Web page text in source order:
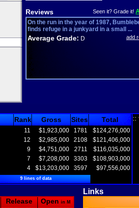
Reviews Seen it? Grade it!
On the run in the year of 1987,
finds refuge in a junkyard in a small ...
Average Grade: D add
Rank Gross Sites Total
11 $1,923,000 1781
$124,276,000
12 $2,985,000 2108
$121,406,000
9 $4,751,000 2711
$116,035,000
7 $7,208,000 3303
$108,903,000
4 $13,203,000 3597 $97,556,000
9 lines of data
::
Links
Release Open in M